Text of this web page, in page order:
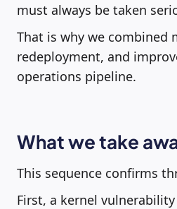
must always be taken
That is why we combined
redeployment, and
operations pipeline.
What we take
This sequence confirms
First, a kernel